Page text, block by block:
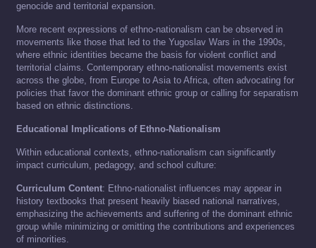
genocide and territorial expansion.
More recent expressions of ethno-nationalism can be observed in
movements like those that led to the Yugoslav Wars in the 1990s,
where ethnic identities became the basis for violent conflict and
territorial claims. Contemporary ethno-nationalist movements exist
across the globe, from Europe to Asia to Africa, often advocating for
policies that favor the dominant ethnic group or calling for separatism
based on ethnic distinctions.
Educational Implications of Ethno-Nationalism
Within educational contexts, ethno-nationalism can significantly
impact curriculum, pedagogy, and school culture:
Curriculum Content: Ethno-nationalist influences may appear in
history textbooks that present heavily biased national narratives,
emphasizing the achievements and suffering of the dominant ethnic
group while minimizing or omitting the contributions and experiences
of minorities.